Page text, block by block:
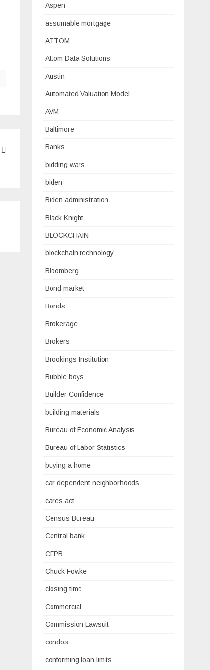
Aspen
assumable mortgage
ATTOM
Attom Data Solutions
Austin
Automated Valuation Model
AVM
Baltimore
Banks
bidding wars
biden
Biden administration
Black Knight
BLOCKCHAIN
blockchain technology
Bloomberg
Bond market
Bonds
Brokerage
Brokers
Brookings Institution
Bubble boys
Builder Confidence
building materials
Bureau of Economic Analysis
Bureau of Labor Statistics
buying a home
car dependent neighborhoods
cares act
Census Bureau
Central bank
CFPB
Chuck Fowke
closing time
Commercial
Commission Lawsuit
condos
conforming loan limits